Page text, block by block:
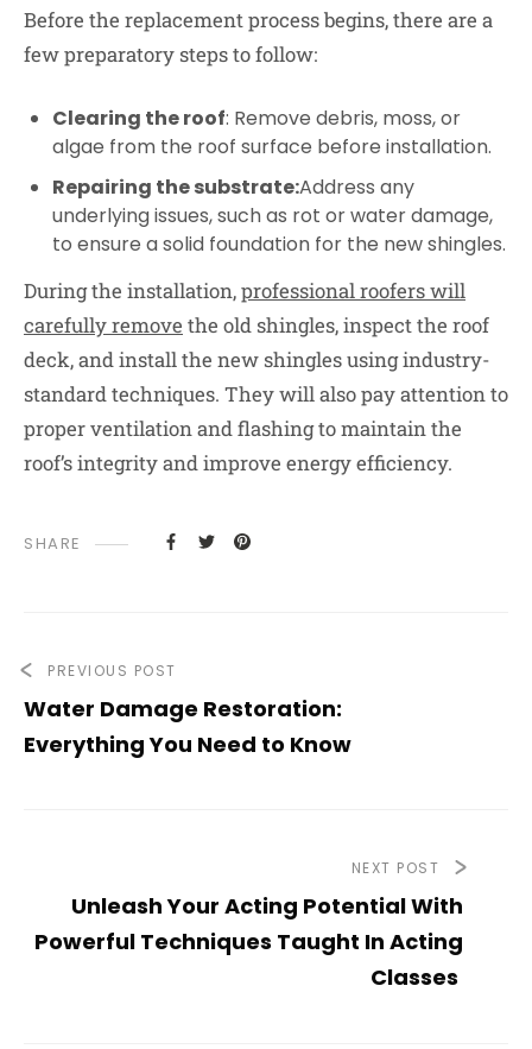
Before the replacement process begins, there are a
few preparatory steps to follow:
Clearing the roof: Remove debris, moss, or
algae from the roof surface before installation.
Repairing the substrate:Address any
underlying issues, such as rot or water damage,
to ensure a solid foundation for the new shingles.
During the installation,professional roofers will
carefully remove the old shingles, inspect the roof
deck, and install the new shingles using industry-
standard techniques. They will also pay attention to
proper ventilation and flashing to maintain the
roof’s integrity and improve energy efficiency.
SHARE
PREVIOUS POST
Water Damage Restoration:
Everything You Need to Know
NEXT POST
Unleash Your Acting Potential With
Powerful Techniques Taught In Acting
Classes